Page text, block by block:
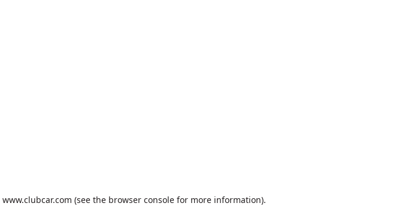
www.clubcar.com (see the browser console for more information).